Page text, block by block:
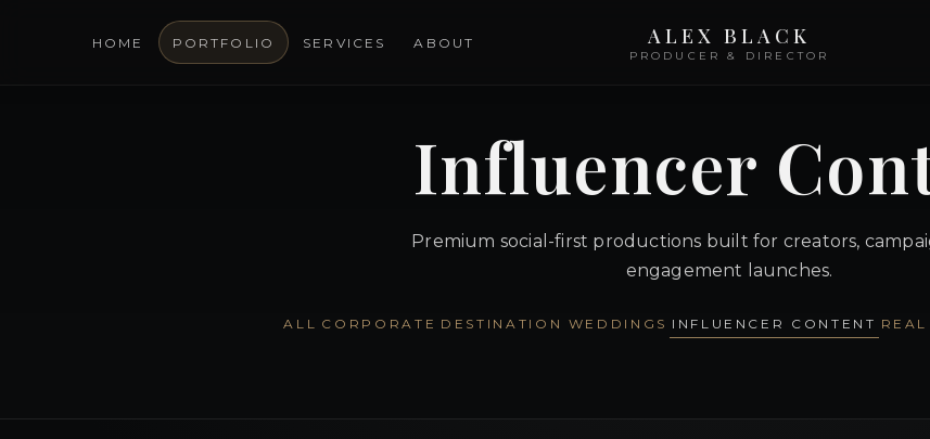
HOME PORTFOLIO SERVICES ABOUT ALEX BLACK
PRODUCER & DIRECTOR
Influencer
Premium social-first productions built for creators,
engagement launches.
ALL CORPORATE DESTINATION WEDDINGS INFLUENCER CONTENT REAL